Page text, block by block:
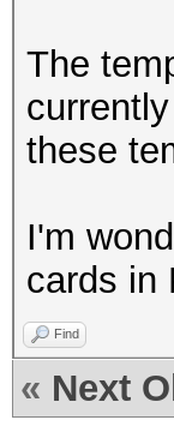
The
these
I'm
cards in
Find
« Next